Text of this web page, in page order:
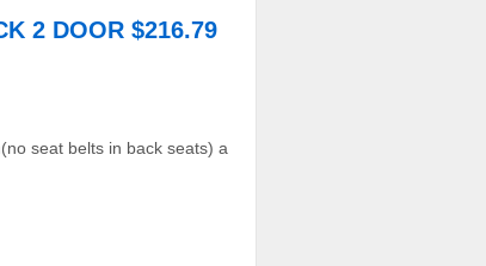
2 DOOR $216.79
seat belts in back seats) a